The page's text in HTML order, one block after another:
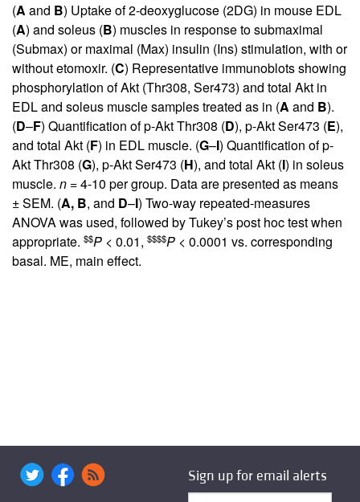
(A and B) Uptake of 2-deoxyglucose (2DG) in mouse EDL
(A) and soleus (B) muscles in response to submaximal
(Submax) or maximal (Max) insulin (Ins) stimulation, with or
without etomoxir. (C) Representative immunoblots showing
phosphorylation of Akt (Thr308, Ser473) and total Akt in
EDL and soleus muscle samples treated as in (A and B).
(D–F) Quantification of p-Akt Thr308 (D), p-Akt Ser473 (E),
and total Akt (F) in EDL muscle. (G–I) Quantification of p-
Akt Thr308 (G), p-Akt Ser473 (H), and total Akt (I) in soleus
muscle. n = 4-10 per group. Data are presented as means
± SEM. (A, B, and D–I) Two-way repeated-measures
ANOVA was used, followed by Tukey’s post hoc test when
appropriate. $$P < 0.01, $$$$P < 0.0001 vs. corresponding
basal. ME, main effect.
Sign up for email alerts